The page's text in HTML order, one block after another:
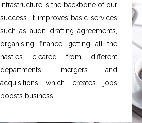
Infrastructure is the backbone of our
success. It improves basic services
such as audit, drafting agreements,
organising finance, getting all the
hastles cleared from different
departments, mergers and
acquisitions which creates jobs
boosts business.